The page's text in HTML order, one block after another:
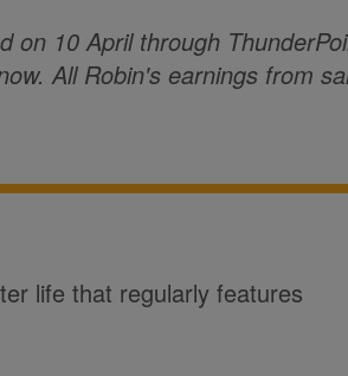
on 10 April through
All Robin's earnings from
life that regularly features